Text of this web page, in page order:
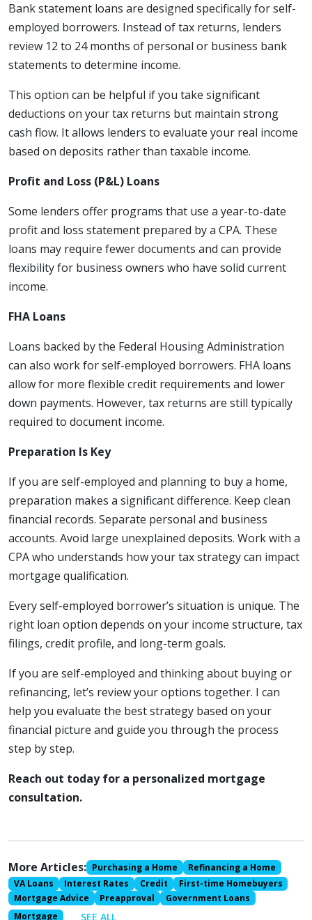
Bank statement loans are designed specifically for self-
employed borrowers. Instead of tax returns, lenders
review 12 to 24 months of personal or business bank
statements to determine income.
This option can be helpful if you take significant
deductions on your tax returns but maintain strong
cash flow. It allows lenders to evaluate your real income
based on deposits rather than taxable income.
Profit and Loss (P&L) Loans
Some lenders offer programs that use a year-to-date
profit and loss statement prepared by a CPA. These
loans may require fewer documents and can provide
flexibility for business owners who have solid current
income.
FHA Loans
Loans backed by the Federal Housing Administration
can also work for self-employed borrowers. FHA loans
allow for more flexible credit requirements and lower
down payments. However, tax returns are still typically
required to document income.
Preparation Is Key
If you are self-employed and planning to buy a home,
preparation makes a significant difference. Keep clean
financial records. Separate personal and business
accounts. Avoid large unexplained deposits. Work with a
CPA who understands how your tax strategy can impact
mortgage qualification.
Every self-employed borrower’s situation is unique. The
right loan option depends on your income structure, tax
filings, credit profile, and long-term goals.
If you are self-employed and thinking about buying or
refinancing, let’s review your options together. I can
help you evaluate the best strategy based on your
financial picture and guide you through the process
step by step.
Reach out today for a personalized mortgage
consultation.
More Articles: Purchasing a Home
Refinancing a Home
VA Loans
Interest Rates Credit
First-time Homebuyers
Mortgage Advice
Preapproval
Government Loans
Mortgage
SEE ALL